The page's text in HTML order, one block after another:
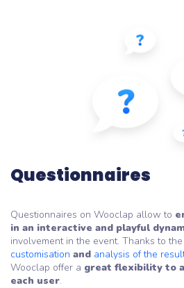
Questionnaires
Questionnaires on Wooclap allow to
in an interactive and playful
involvement in the event. Thanks to
customisation and analysis of the
Wooclap offer a great flexibility to
each user.